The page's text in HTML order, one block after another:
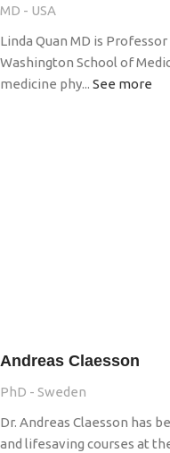
MD - USA
Linda Quan MD is
Washington School of
medicine phy... See more
Andreas Claesson
PhD - Sweden
Dr. Andreas Claesson has
and lifesaving courses at